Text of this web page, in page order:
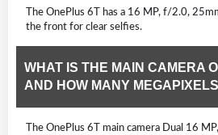
The OnePlus 6T has a 16 MP, f/2.0,
the front for clear selfies.
WHAT IS THE MAIN CAMERA
AND HOW MANY
The OnePlus 6T main camera Dual 16